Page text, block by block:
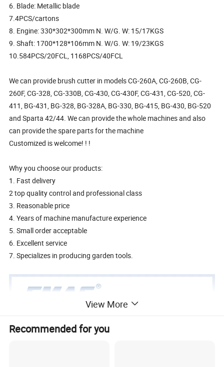
6. Blade: Metallic blade
7.4PCS/cartons
8. Engine: 330*302*300mm N. W/G. W: 15/17KGS
9. Shaft: 1700*128*106mm N. W/G. W: 19/23KGS
10.584PCS/20FCL, 1168PCS/40FCL
We can provide brush cutter in models CG-260A, CG-260B, CG-
260F, CG-328, CG-330B, CG-430, CG-430F, CG-431, CG-520, CG-
411, BG-431, BG-328, BG-328A, BG-330, BG-415, BG-430, BG-520
and Sparta 42/44. We can provide the whole machines and also
can provide the spare parts for the machine
Customized is welcome! ! !
Why you choose our products:
1. Fast delivery
2 top quality control and professional class
3. Reasonable price
4. Years of machine manufacture experience
5. Small order acceptable
6. Excellent service
7. Specializes in producing garden tools.
View More
Recommended for you